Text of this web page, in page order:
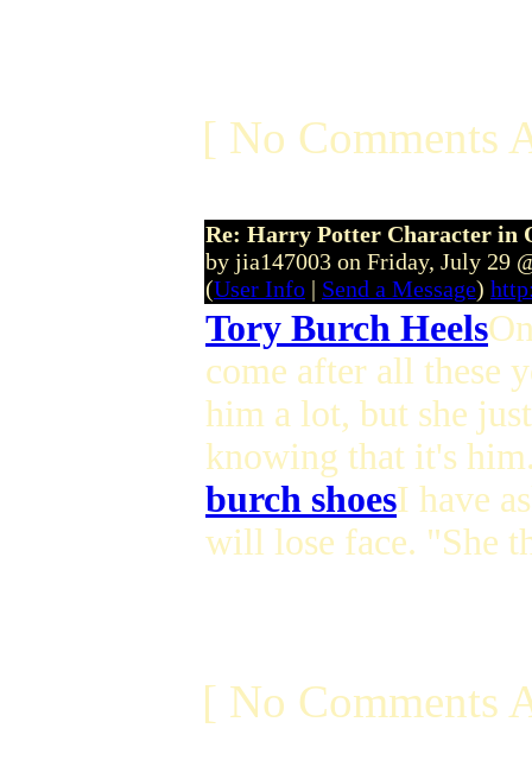
[ No Comments
Re: Harry Potter Character in
by jia147003 on Friday, July 29
(User Info | Send a Message)
Tory Burch Heels
come after all these
him a lot, but she
knowing that it's
burch shoesI have
will lose face. "She
[ No Comments